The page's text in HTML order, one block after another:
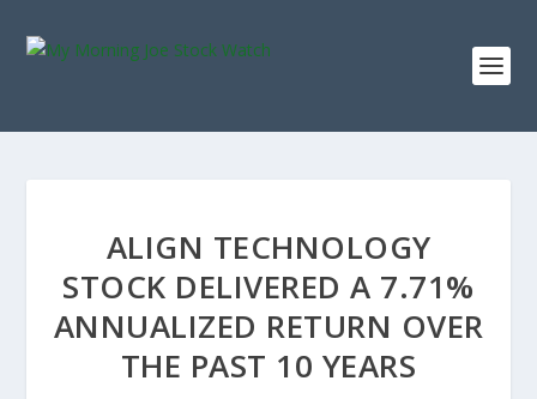
ALIGN TECHNOLOGY
STOCK DELIVERED A 7.71%
ANNUALIZED RETURN OVER
THE PAST 10 YEARS